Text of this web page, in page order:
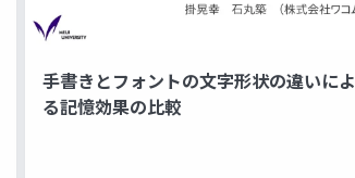
手書きとフォントの文字形状の違いによ
る記憶効果の比較